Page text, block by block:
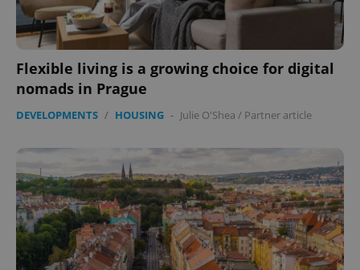
Flexible living is a growing choice for digital
nomads in Prague
DEVELOPMENTS / HOUSING - Julie O'Shea / Partner article